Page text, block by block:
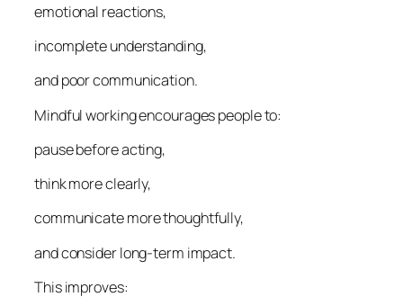
emotional reactions,
incomplete understanding,
and poor communication.
Mindful working encourages people to:
pause before acting,
think more clearly,
communicate more thoughtfully,
and consider long-term impact.
This improves: